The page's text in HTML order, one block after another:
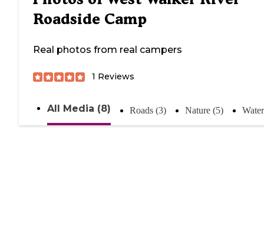
Roadside Camp
Real photos from real campers
1 Reviews
All Media (8) Roads (3) Nature (5)